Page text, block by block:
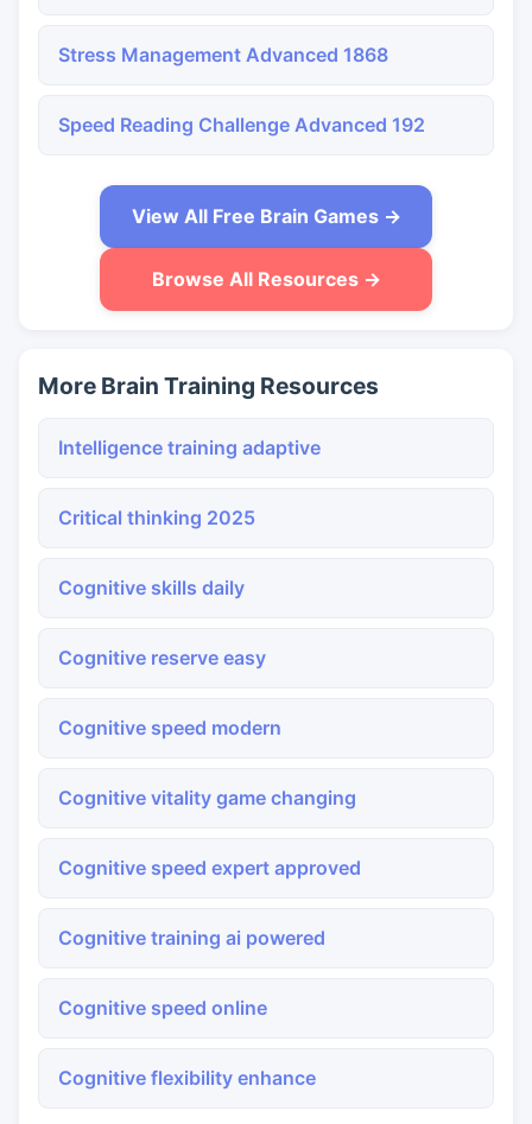
Stress Management Advanced 1868
Speed Reading Challenge Advanced 192
View All Free Brain Games →
Browse All Resources →
More Brain Training Resources
Intelligence training adaptive
Critical thinking 2025
Cognitive skills daily
Cognitive reserve easy
Cognitive speed modern
Cognitive vitality game changing
Cognitive speed expert approved
Cognitive training ai powered
Cognitive speed online
Cognitive flexibility enhance